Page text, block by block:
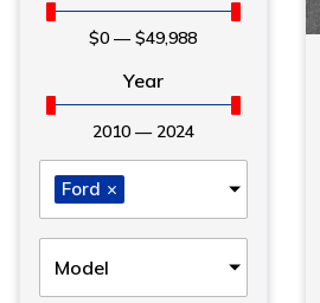
$0 —$49,988
Year
2010— 2024
Ford ×
Model